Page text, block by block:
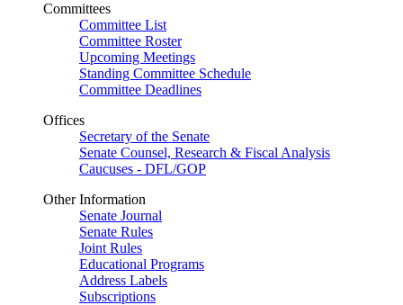
Committees
Committee List
Committee Roster
Upcoming Meetings
Standing Committee Schedule
Committee Deadlines
Offices
Secretary of the Senate
Senate Counsel, Research & Fiscal Analysis
Caucuses - DFL/GOP
Other Information
Senate Journal
Senate Rules
Joint Rules
Educational Programs
Address Labels
Subscriptions